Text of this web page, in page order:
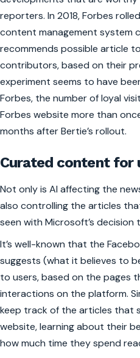
reporters. In 2018,Forbes
content management system
recommends possible article
contributors, based on their
experiment seems to have
Forbes, the number of loyal
Forbes website more than
months after Bertie’s rollout.
Curated content for
Not only is AI affecting the
also controlling the articles
seen with Microsoft’s decision
It’s well-known that the
suggests (what it believes to
to users, based on the pages
interactions on the platform.
keep track of the articles that
website, learning about their
how much time they spend